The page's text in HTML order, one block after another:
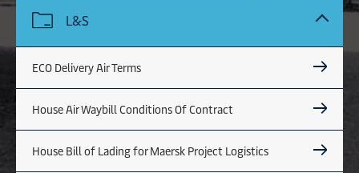
L&S
ECO Delivery Air Terms
House Air Waybill Conditions Of Contract
House Bill of Lading for Maersk Project Logistics